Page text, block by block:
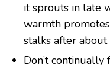
it sprouts in late
warmth
stalks after
Don’t